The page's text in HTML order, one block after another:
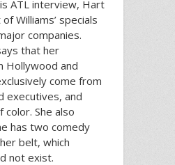
ATL interview, Hart
Williams’ specials
companies.
that her
Hollywood and
come from
executives, and
She also
has two comedy
belt, which
not exist.